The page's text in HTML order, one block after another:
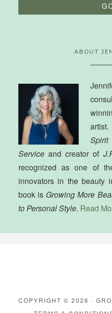
ABOUT
Serviceand creator of
recognized as one of
innovators in the beauty
book is Growing More
to Personal Style. Read
COPYRIGHT © 2026 ·